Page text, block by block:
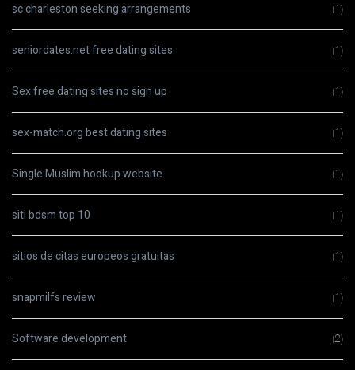
sc charleston seeking arrangements (1)
seniordates.net free dating sites (1)
Sex free dating sites no sign up (1)
sex-match.org best dating sites (1)
Single Muslim hookup website (1)
siti bdsm top 10 (1)
sitios de citas europeos gratuitas (1)
snapmilfs review (1)
Software development (2)